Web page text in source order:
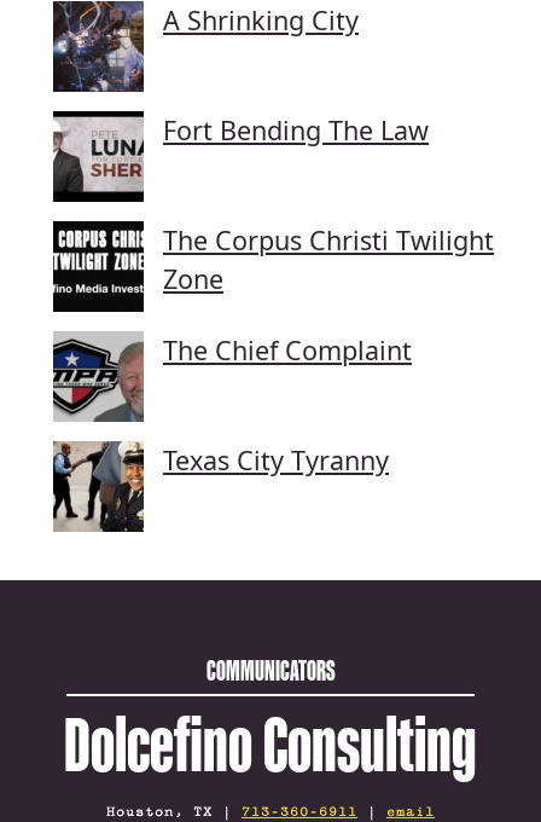
A Shrinking City
Fort Bending The Law
The Corpus Christi Twilight
Zone
The Chief Complaint
Texas City Tyranny
COMMUNICATORS
Dolcefino Consulting
Houston, TX | 713-360-6911 | email